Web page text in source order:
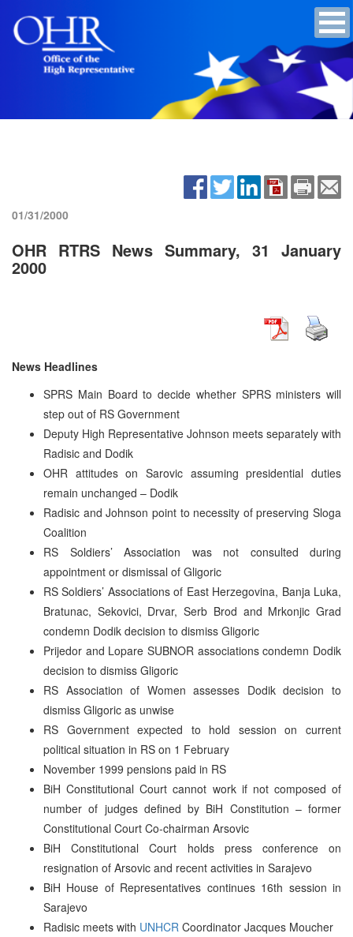
01/31/2000
OHR RTRS News Summary, 31 January
2000
News Headlines
SPRS Main Board to decide whether SPRS ministers will
step out of RS Government
Deputy High Representative Johnson meets separately with
Radisic and Dodik
OHR attitudes on Sarovic assuming presidential duties
remain unchanged – Dodik
Radisic and Johnson point to necessity of preserving Sloga
Coalition
RS Soldiers’ Association was not consulted during
appointment or dismissal of Gligoric
RS Soldiers’ Associations of East Herzegovina, Banja Luka,
Bratunac, Sekovici, Drvar, Serb Brod and Mrkonjic Grad
condemn Dodik decision to dismiss Gligoric
Prijedor and Lopare SUBNOR associations condemn Dodik
decision to dismiss Gligoric
RS Association of Women assesses Dodik decision to
dismiss Gligoric as unwise
RS Government expected to hold session on current
political situation in RS on 1 February
November 1999 pensions paid in RS
BiH Constitutional Court cannot work if not composed of
number of judges defined by BiH Constitution – former
Constitutional Court Co-chairman Arsovic
BiH Constitutional Court holds press conference on
resignation of Arsovic and recent activities in Sarajevo
BiH House of Representatives continues 16th session in
Sarajevo
Radisic meets with UNHCR Coordinator Jacques Moucher